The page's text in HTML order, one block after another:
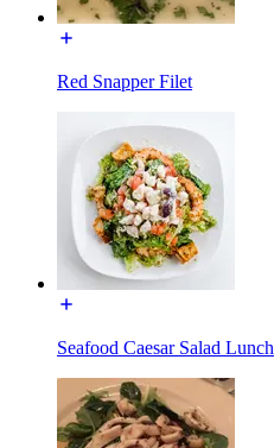
Red Snapper Filet
Seafood Caesar Salad Lunch